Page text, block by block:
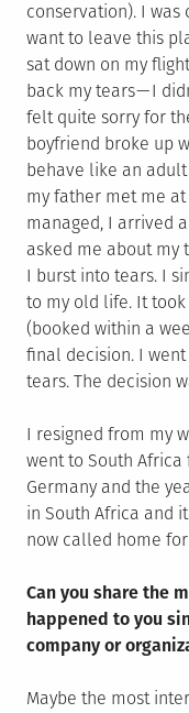
conservation). I was
want to leave this
sat down on my
back my tears — I
felt quite sorry for
boyfriend broke up
behave like an
my father met me
managed, I arrived
asked me about my
I burst into tears. I
to my old life. It
(booked within a
final decision. I
tears. The decision
I resigned from my
went to South
Germany and the
in South Africa and
now called home for
Can you share the
happened to you
company or
Maybe the most